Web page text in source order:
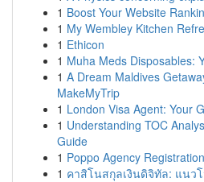
1 Boost Your Website
1 My Wembley Kitchen
1 Ethicon
1 Muha Meds Disposables:
1 A Dream Maldives
MakeMyTrip
1 London Visa Agent: Your
1 Understanding TOC
Guide
1 Poppo Agency
1 คาสิโนสกุลเงินดิจิทัล: แนว